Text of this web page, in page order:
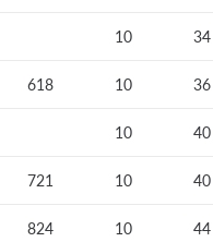
10 34
618 10 36
10 40
721 10 40
824 10 44